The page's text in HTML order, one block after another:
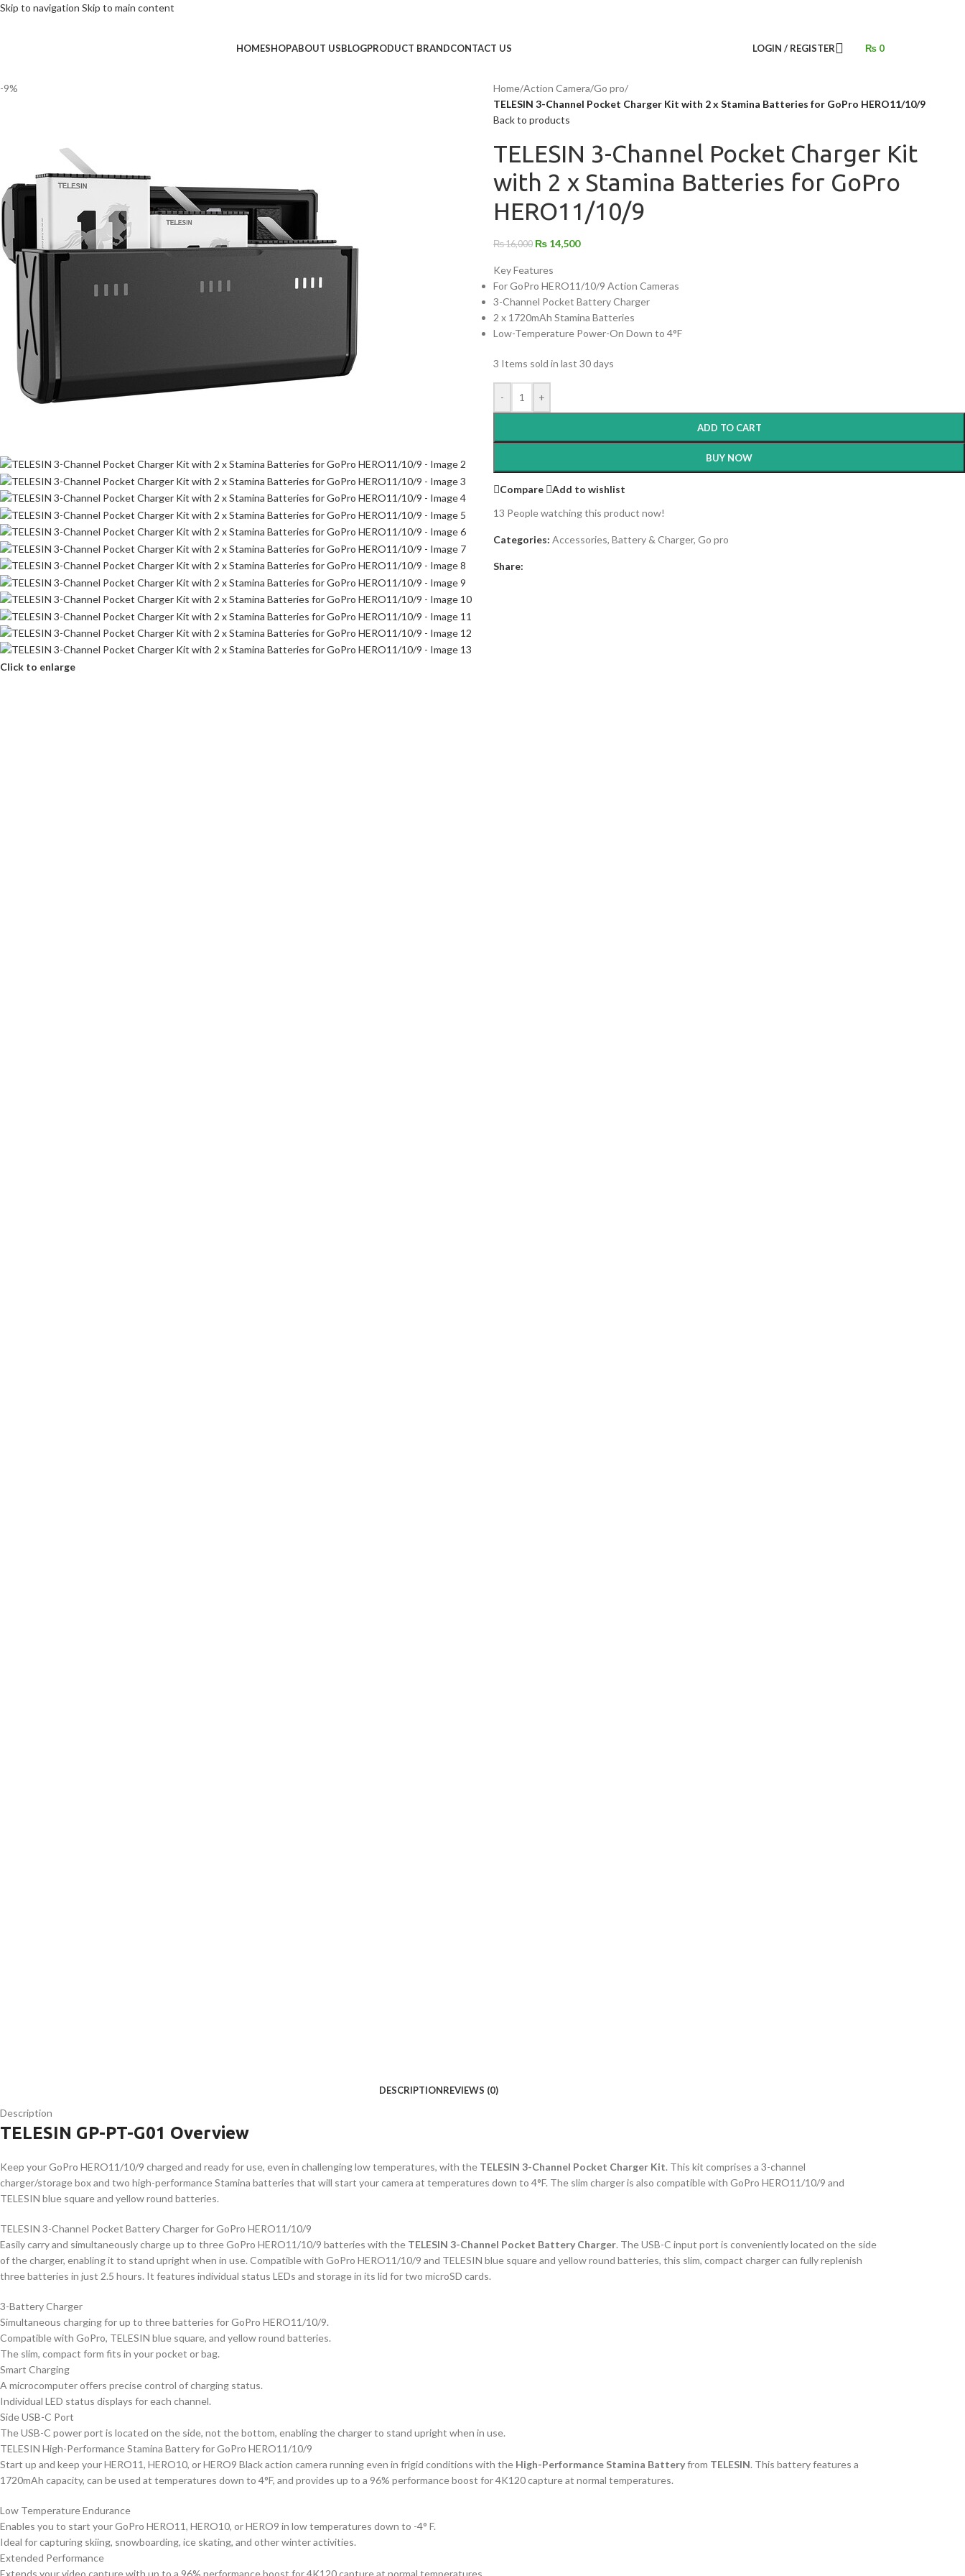
Skip to navigation Skip to main content
HOMESHOPABOUT USBLOGPRODUCT BRANDCONTACT US LOGIN / REGISTER ₨ 0
-9%
Click to enlarge
Home/Action Camera/Go pro/
TELESIN 3-Channel Pocket Charger Kit with 2 x Stamina Batteries for GoPro HERO11/10/9
Back to products
TELESIN 3-Channel Pocket Charger Kit
with 2 x Stamina Batteries for GoPro
HERO11/10/9
₨16,000 ₨ 14,500
Key Features
For GoPro HERO11/10/9 Action Cameras
3-Channel Pocket Battery Charger
2 x 1720mAh Stamina Batteries
Low-Temperature Power-On Down to 4°F
3 Items sold in last 30 days
- +
ADD TO CART
BUY NOW
Compare
Add to wishlist
13 People watching this product now!
Categories: Accessories, Battery & Charger, Go pro
Share:
DESCRIPTIONREVIEWS (0)
Description
TELESIN GP-PT-G01 Overview
Keep your GoPro HERO11/10/9 charged and ready for use, even in challenging low temperatures, with the TELESIN 3-Channel Pocket Charger Kit. This kit comprises a 3-channel
charger/storage box and two high-performance Stamina batteries that will start your camera at temperatures down to 4°F. The slim charger is also compatible with GoPro HERO11/10/9 and
TELESIN blue square and yellow round batteries.
TELESIN 3-Channel Pocket Battery Charger for GoPro HERO11/10/9
Easily carry and simultaneously charge up to three GoPro HERO11/10/9 batteries with the TELESIN 3-Channel Pocket Battery Charger. The USB-C input port is conveniently located on the side
of the charger, enabling it to stand upright when in use. Compatible with GoPro HERO11/10/9 and TELESIN blue square and yellow round batteries, this slim, compact charger can fully replenish
three batteries in just 2.5 hours. It features individual status LEDs and storage in its lid for two microSD cards.
3-Battery Charger
Simultaneous charging for up to three batteries for GoPro HERO11/10/9.
Compatible with GoPro, TELESIN blue square, and yellow round batteries.
The slim, compact form fits in your pocket or bag.
Smart Charging
A microcomputer offers precise control of charging status.
Individual LED status displays for each channel.
Side USB-C Port
The USB-C power port is located on the side, not the bottom, enabling the charger to stand upright when in use.
TELESIN High-Performance Stamina Battery for GoPro HERO11/10/9
Start up and keep your HERO11, HERO10, or HERO9 Black action camera running even in frigid conditions with the High-Performance Stamina Batteryfrom TELESIN. This battery features a
1720mAh capacity, can be used at temperatures down to 4°F, and provides up to a 96% performance boost for 4K120 capture at normal temperatures.
Low Temperature Endurance
Enables you to start your GoPro HERO11, HERO10, or HERO9 in low temperatures down to -4° F.
Ideal for capturing skiing, snowboarding, ice skating, and other winter activities.
Extended Performance